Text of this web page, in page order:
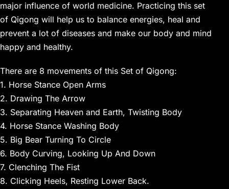
major influence of world medicine. Practicing this set
of Qigong will help us to balance energies, heal and
prevent a lot of diseases and make our body and mind
happy and healthy.
There are 8 movements of this Set of Qigong:
1. Horse Stance Open Arms
2. Drawing The Arrow
3. Separating Heaven and Earth, Twisting Body
4. Horse Stance Washing Body
5. Big Bear Turning To Circle
6. Body Curving, Looking Up And Down
7. Clenching The Fist
8. Clicking Heels, Resting Lower Back.